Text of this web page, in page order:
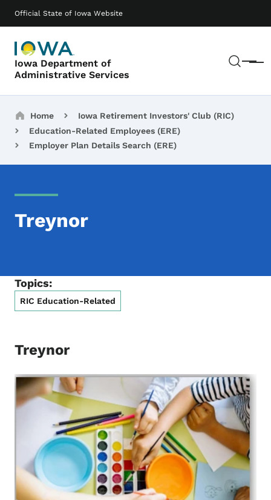
Official State of Iowa Website
Iowa Department of
Administrative Services
Menu
Main navigation
Breadcrumbs
Home
Iowa Retirement Investors' Club (RIC)
Education-Related Employees (ERE)
Employer Plan Details Search (ERE)
Treynor
Topics:
RIC Education-Related
Treynor